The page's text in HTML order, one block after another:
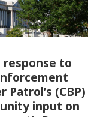
to
Patrol’s (CBP)
input on